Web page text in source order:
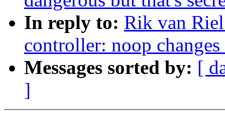
In reply to: Rik van
controller: noop
Messages sorted by: [
]